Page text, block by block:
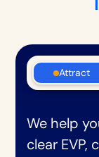
Attract
We help
clear